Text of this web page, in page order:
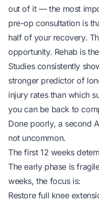
out of it — the most
pre-op consultation is
half of your recovery.
opportunity. Rehab is
Studies consistently
stronger predictor of
injury rates than which
you can be back to
Done poorly, a second
not uncommon.
The first 12 weeks
The early phase is
weeks, the focus is:
Restore full knee